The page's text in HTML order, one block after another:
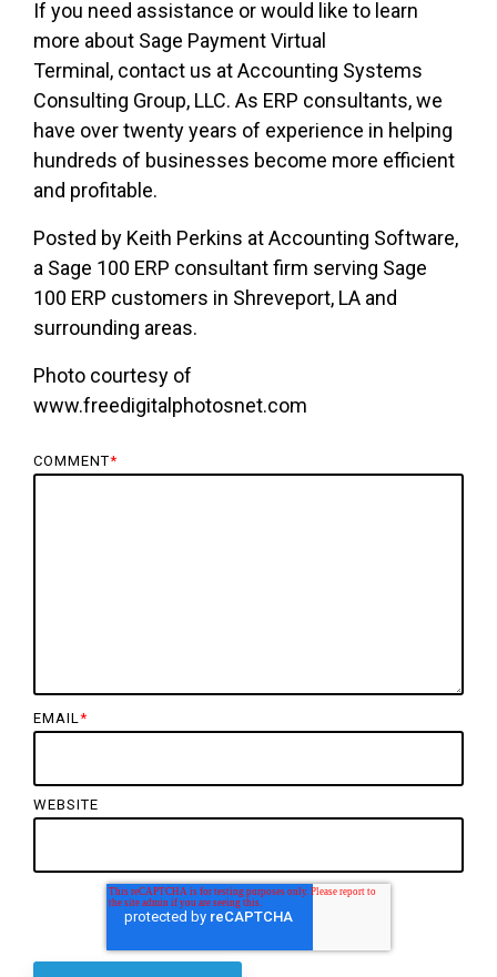
If you need assistance or would like to learn
more about Sage Payment Virtual
Terminal, contact us at Accounting Systems
Consulting Group, LLC. As ERP consultants, we
have over twenty years of experience in helping
hundreds of businesses become more efficient
and profitable.
Posted by Keith Perkins at Accounting Software,
a Sage 100 ERP consultant firm serving Sage
100 ERP customers in Shreveport, LA and
surrounding areas.
Photo courtesy of
www.freedigitalphotosnet.com
COMMENT*
EMAIL*
WEBSITE